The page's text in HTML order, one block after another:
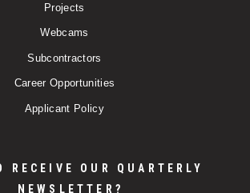
Projects
Webcams
Subcontractors
Career Opportunities
Applicant Policy
RECEIVE OUR QUARTERLY
NEWSLETTER?